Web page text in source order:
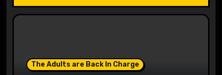
o
The Adults are Back In Charge